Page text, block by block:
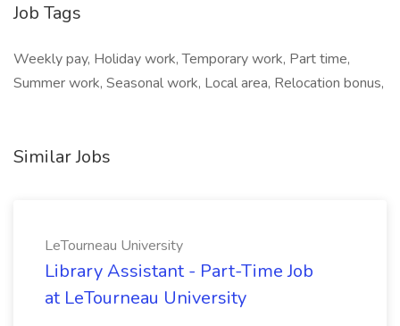
Job Tags
Weekly pay, Holiday work, Temporary work, Part time,
Summer work, Seasonal work, Local area, Relocation bonus,
Similar Jobs
LeTourneau University
Library Assistant - Part-Time Job
at LeTourneau University